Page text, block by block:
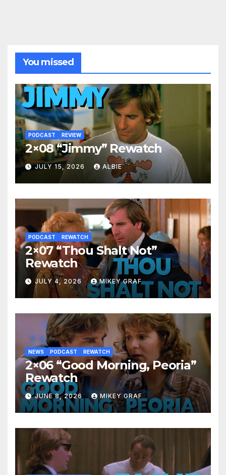
You missed
PODCAST REVIEW
2×08 “Jimmy” Rewatch
JULY 15, 2026 ALBIE
PODCAST REWATCH
2×07 “Thou Shalt Not”
Rewatch
JULY 4, 2026 MIKEY GRAF
NEWS PODCAST REWATCH
2×06 “Good Morning, Peoria”
Rewatch
JUNE 8, 2026 MIKEY GRAF